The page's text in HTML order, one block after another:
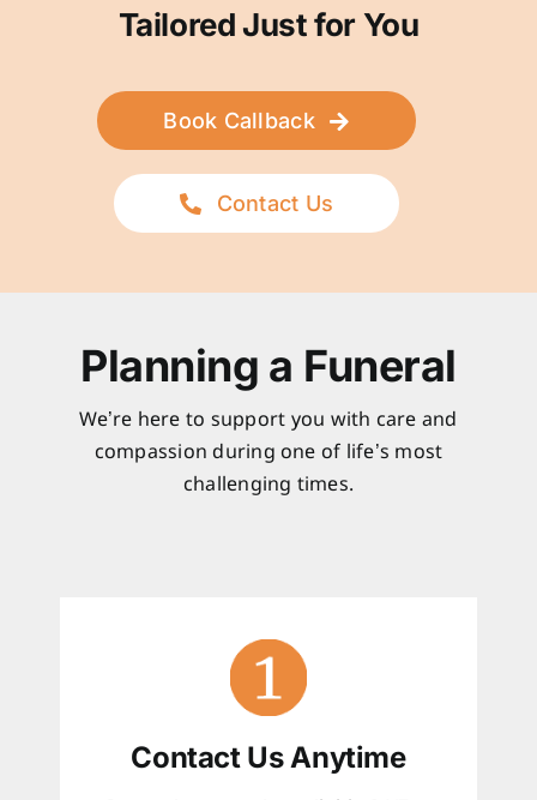
Tailored Just for You
Book Callback
Contact Us
Planning a Funeral
We’re here to support you with care and
compassion during one of life’s most
challenging times.
Contact Us Anytime